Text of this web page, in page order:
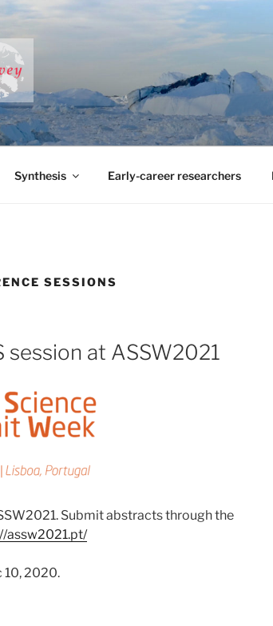
ARCTIC
climate change in the Arctic
Synthesis Early-career researchers
SESSIONS
session at ASSW2021
Submit abstracts through the
assw2021.pt/
10, 2020.